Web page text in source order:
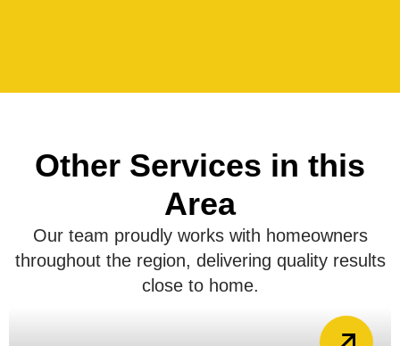
Other Services in this
Area
Our team proudly works with homeowners
throughout the region, delivering quality results
close to home.